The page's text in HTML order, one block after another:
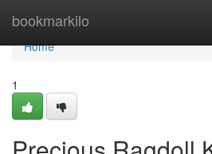
bookmarkilo
Home
Home
1